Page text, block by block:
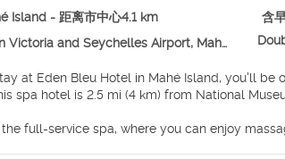
Island - 距离市中心4.1 km
含
Victoria and Seychelles Airport, Mahé Island
at Eden Bleu Hotel in Mahé Island, you'll
This spa hotel is 2.5 mi (4 km) from National
full-service spa, where you can enjoy